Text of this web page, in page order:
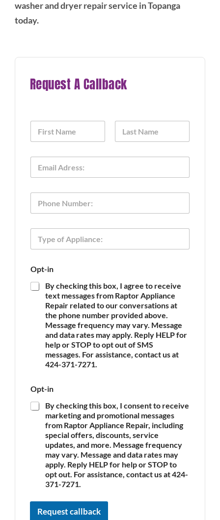
washer and dryer repair service in Topanga
today.
Request A Callback
m
o
y
e
a
o
p
o
A
Opt-in
By checking this box, I agree to receive
text messages from Raptor Appliance
Repair related to our conversations at
the phone number provided above.
Message frequency may vary. Message
and data rates may apply. Reply HELP for
help or STOP to opt out of SMS
messages. For assistance, contact us at
424-371-7271.
Opt-in
By checking this box, I consent to receive
marketing and promotional messages
from Raptor Appliance Repair, including
special offers, discounts, service
updates, and more. Message frequency
may vary. Message and data rates may
apply. Reply HELP for help or STOP to
opt out. For assistance, contact us at 424-
371-7271.
Request callback